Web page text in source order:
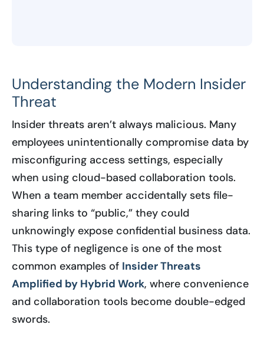
Understanding the Modern Insider
Threat
Insider threats aren’t always malicious. Many
employees unintentionally compromise data by
misconfiguring access settings, especially
when using cloud-based collaboration tools.
When a team member accidentally sets file-
sharing links to “public,” they could
unknowingly expose confidential business data.
This type of negligence is one of the most
common examples of Insider Threats
Amplified by Hybrid Work, where convenience
and collaboration tools become double-edged
swords.